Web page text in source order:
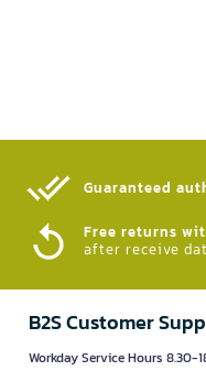
Guaranteed
Free returns
after receive
B2S Customer
Workday Service Hours 8.30-